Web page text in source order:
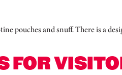
pouches and snuff. There is a
FOR